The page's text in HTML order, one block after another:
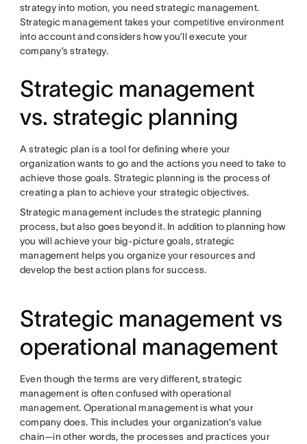
strategy into motion, you need strategic management.
Strategic management takes your competitive environment
into account and considers how you’ll execute your
company’s strategy.
Strategic management
vs. strategic planning
A strategic plan is a tool for defining where your
organization wants to go and the actions you need to take to
achieve those goals. Strategic planning is the process of
creating a plan to achieve your strategic objectives.
Strategic management includes the strategic planning
process, but also goes beyond it. In addition to planning how
you will achieve your big-picture goals, strategic
management helps you organize your resources and
develop the best action plans for success.
Strategic management vs
operational management
Even though the terms are very different, strategic
management is often confused with operational
management. Operational management is what your
company does. This includes your organization’s value
chain—in other words, the processes and practices your